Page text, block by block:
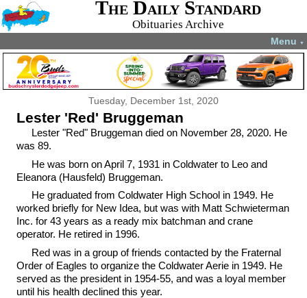
The Daily Standard
Obituaries Archive
Menu ▼
Tuesday, December 1st, 2020
Lester 'Red' Bruggeman
Lester "Red" Bruggeman died on November 28, 2020. He
was 89.
He was born on April 7, 1931 in Coldwater to Leo and
Eleanora (Hausfeld) Bruggeman.
He graduated from Coldwater High School in 1949. He
worked briefly for New Idea, but was with Matt Schwieterman
Inc. for 43 years as a ready mix batchman and crane
operator. He retired in 1996.
Red was in a group of friends contacted by the Fraternal
Order of Eagles to organize the Coldwater Aerie in 1949. He
served as the president in 1954-55, and was a loyal member
until his health declined this year.